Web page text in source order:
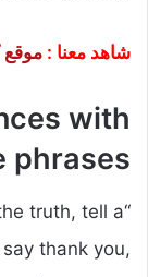
شاهد معنا : موقع
with
phrases
truth, tell a
thank you,